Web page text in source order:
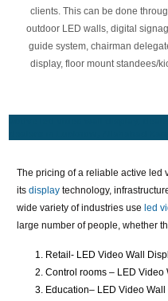
clients. This can be done
outdoor LED walls, digital
guide system, chairman
display, floor mount standees/
The pricing of a reliable active led
its display technology,
wide variety of industries use led
large number of people, whether
Retail- LED Video Wall
Control rooms – LED Video
Education– LED Video